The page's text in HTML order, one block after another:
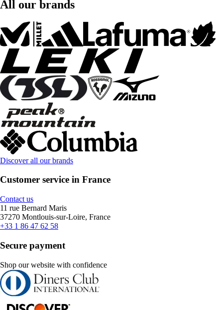
All our brands
Discover all our brands
Customer service in France
Contact us
11 rue Bernard Maris
37270 Montlouis-sur-Loire, France
+33 1 86 47 62 58
Secure payment
Shop our website with confidence